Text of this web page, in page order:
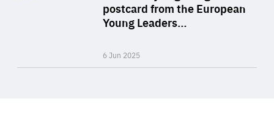
postcard from the European
Young Leaders…
6 Jun 2025